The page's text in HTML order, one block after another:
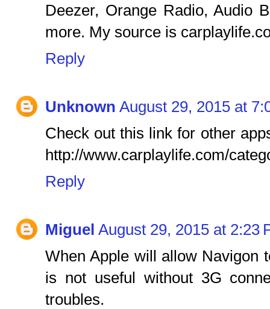
Deezer, Orange Radio, Audio
more. My source is
Reply
Unknown August 29, 2015 at
Check out this link for other
http://www.carplaylife.com/
Reply
Miguel August 29, 2015 at 2:23
When Apple will allow Navigon
is not useful without 3G
troubles.